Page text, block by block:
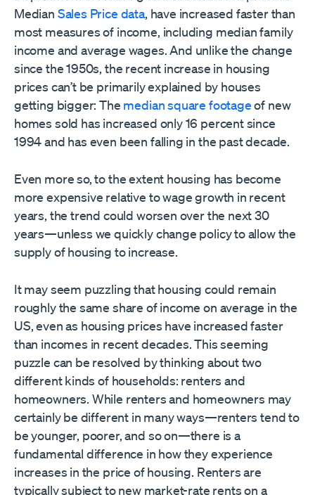
Median Sales Price data, have increased faster than
most measures of income, including median family
income and average wages. And unlike the change
since the 1950s, the recent increase in housing
prices can’t be primarily explained by houses
getting bigger: The median square footageof new
homes sold has increased only 16 percent since
1994 and has even been falling in the past decade.
Even more so, to the extent housing has become
more expensive relative to wage growth in recent
years, the trend could worsen over the next 30
years—unless we quickly change policy to allow the
supply of housing to increase.
It may seem puzzling that housing could remain
roughly the same share of income on average in the
US, even as housing prices have increased faster
than incomes in recent decades. This seeming
puzzle can be resolved by thinking about two
different kinds of households: renters and
homeowners. While renters and homeowners may
certainly be different in many ways—renters tend to
be younger, poorer, and so on—there is a
fundamental difference in how they experience
increases in the price of housing. Renters are
typically subject to new market-rate rents on a